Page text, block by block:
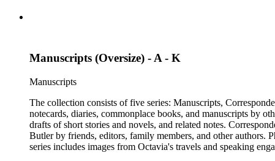
Manuscripts (Oversize) - A - K
Manuscripts
The collection consists of five series: Manuscripts,
notecards, diaries, commonplace books, and manuscripts by
drafts of short stories and novels, and related notes.
Butler by friends, editors, family members, and other authors.
series includes images from Octavia's travels and speaking